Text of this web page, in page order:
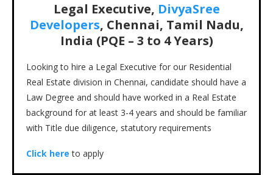
Legal Executive, DivyaSree
Developers, Chennai, Tamil Nadu,
India (PQE – 3 to 4 Years)
Looking to hire a Legal Executive for our Residential
Real Estate division in Chennai, candidate should have a
Law Degree and should have worked in a Real Estate
background for at least 3-4 years and should be familiar
with Title due diligence, statutory requirements
Click here to apply